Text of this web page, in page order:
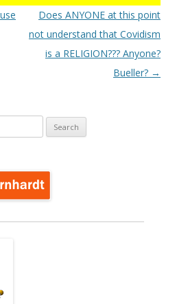
Does ANYONE at this point
not understand that Covidism
is a RELIGION??? Anyone?
Bueller? →